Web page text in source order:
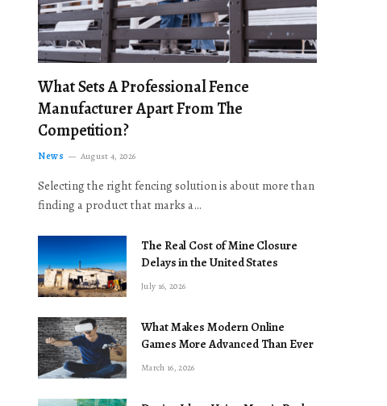
What Sets A Professional Fence
Manufacturer Apart From The
Competition?
News August 4, 2026
Selecting the right fencing solution is about more than
finding a product that marks a…
The Real Cost of Mine Closure
Delays in the United States
July 16, 2026
What Makes Modern Online
Games More Advanced Than Ever
March 16, 2026